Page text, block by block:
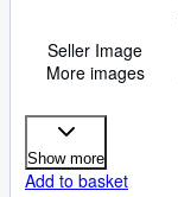
Seller Image
More images
Show more
Add to basket